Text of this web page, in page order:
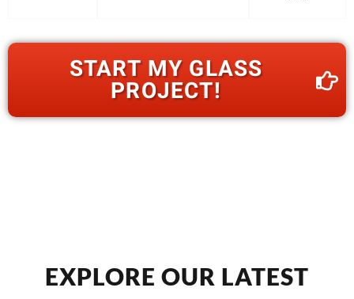
START MY GLASS
PROJECT!
EXPLORE OUR LATEST